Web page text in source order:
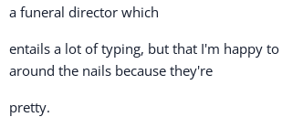
a funeral director which
entails a lot of typing, but that I'm happy
around the nails because they're
pretty.